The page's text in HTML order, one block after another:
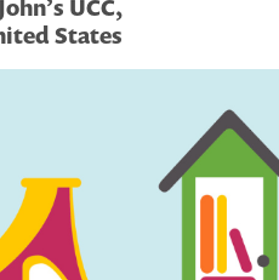
UCC,
States